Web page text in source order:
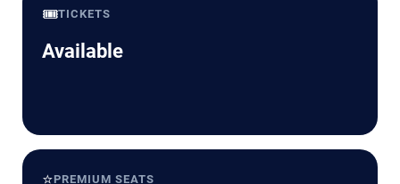
🎟️TICKETS
Available
⭐PREMIUM SEATS